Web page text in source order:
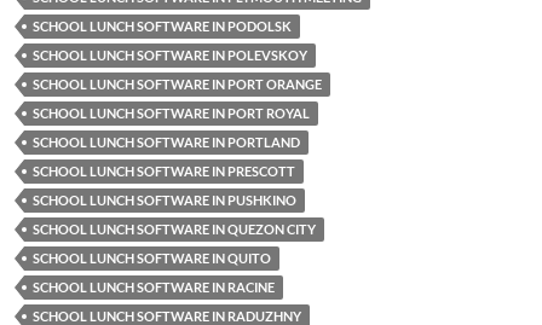
SCHOOL LUNCH SOFTWARE IN PODOLSK
SCHOOL LUNCH SOFTWARE IN POLEVSKOY
SCHOOL LUNCH SOFTWARE IN PORT ORANGE
SCHOOL LUNCH SOFTWARE IN PORT ROYAL
SCHOOL LUNCH SOFTWARE IN PORTLAND
SCHOOL LUNCH SOFTWARE IN PRESCOTT
SCHOOL LUNCH SOFTWARE IN PUSHKINO
SCHOOL LUNCH SOFTWARE IN QUEZON CITY
SCHOOL LUNCH SOFTWARE IN QUITO
SCHOOL LUNCH SOFTWARE IN RACINE
SCHOOL LUNCH SOFTWARE IN RADUZHNY